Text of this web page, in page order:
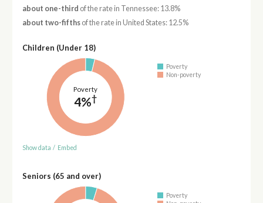
about one-third of the rate in Tennessee: 13.8%
about two-fifthsof the rate in United States: 12.5%
Children (Under 18)
Poverty
4%†
Poverty
Non-poverty
Show data / Embed
Seniors (65 and over)
Poverty